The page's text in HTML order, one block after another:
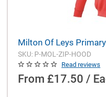
Milton Of Leys
SKU: P-MOL-ZIP-HOOD
Read reviews
From £17.50 /